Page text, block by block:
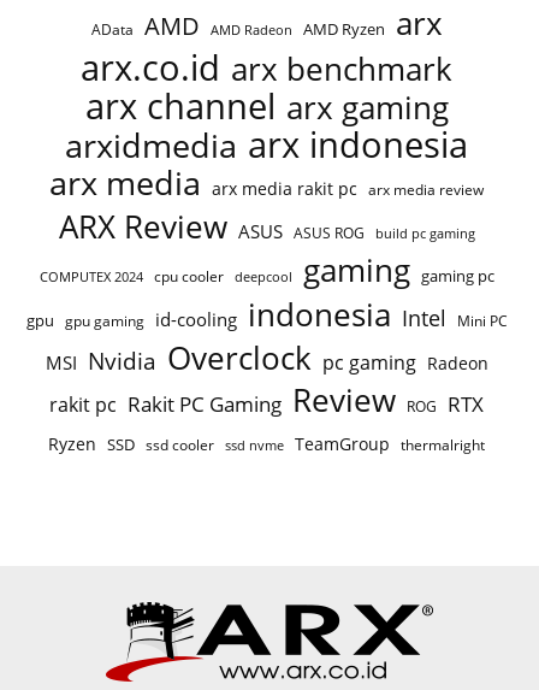
AData AMD AMD Radeon AMD Ryzen arx
arx.co.id arx benchmark
arx channel arx gaming
arxidmedia arx indonesia
arx media arx media rakit pc arx media review
ARX Review ASUS ASUS ROG build pc gaming
COMPUTEX 2024 cpu cooler deepcool gaming gaming pc
gpu gpu gaming id-cooling indonesia Intel Mini PC
MSI Nvidia Overclock pc gaming Radeon
rakit pc Rakit PC Gaming Review ROG RTX
Ryzen SSD ssd cooler ssd nvme TeamGroup thermalright